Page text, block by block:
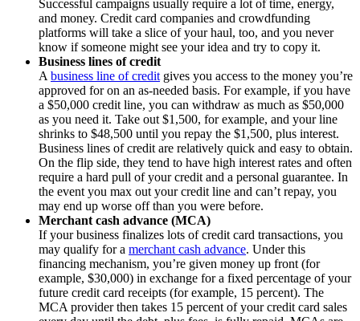
Successful campaigns usually require a lot of time, energy,
and money. Credit card companies and crowdfunding
platforms will take a slice of your haul, too, and you never
know if someone might see your idea and try to copy it.
Business lines of credit
Abusiness line of creditgives you access to the money you’re
approved for on an as-needed basis. For example, if you have
a $50,000 credit line, you can withdraw as much as $50,000
as you need it. Take out $1,500, for example, and your line
shrinks to $48,500 until you repay the $1,500, plus interest.
Business lines of credit are relatively quick and easy to obtain.
On the flip side, they tend to have high interest rates and often
require a hard pull of your credit and a personal guarantee. In
the event you max out your credit line and can’t repay, you
may end up worse off than you were before.
Merchant cash advance (MCA)
If your business finalizes lots of credit card transactions, you
may qualify for a merchant cash advance. Under this
financing mechanism, you’re given money up front (for
example, $30,000) in exchange for a fixed percentage of your
future credit card receipts (for example, 15 percent). The
MCA provider then takes 15 percent of your credit card sales